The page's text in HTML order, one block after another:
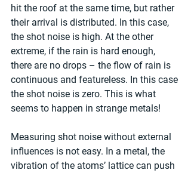
hit the roof at the same time, but rather
their arrival is distributed. In this case,
the shot noise is high. At the other
extreme, if the rain is hard enough,
there are no drops – the flow of rain is
continuous and featureless. In this case
the shot noise is zero. This is what
seems to happen in strange metals!
Measuring shot noise without external
influences is not easy. In a metal, the
vibration of the atoms’ lattice can push